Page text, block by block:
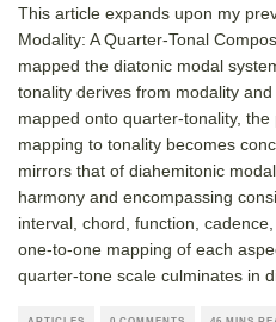
This article expands upon my
Modality: A Quarter-Tonal
mapped the diatonic modal
tonality derives from modality
mapped onto quarter-tonality,
mapping to tonality becomes
mirrors that of diahemitonic
harmony and encompassing
interval, chord, function,
one-to-one mapping of each
quarter-tone scale culminates in